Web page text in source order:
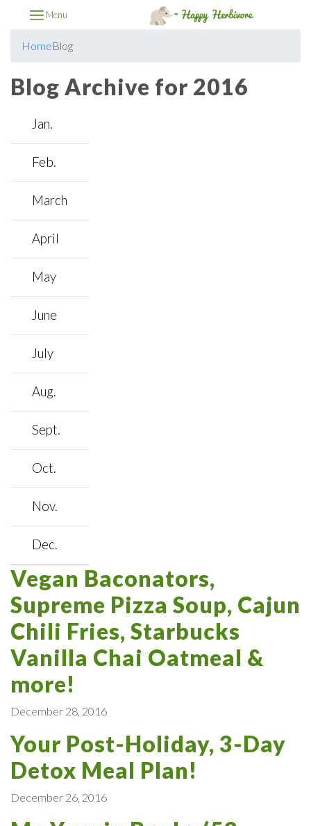
Menu
HomeBlog
Blog Archive for 2016
Jan.
Feb.
March
April
May
June
July
Aug.
Sept.
Oct.
Nov.
Dec.
Vegan Baconators,
Supreme Pizza Soup, Cajun
Chili Fries, Starbucks
Vanilla Chai Oatmeal &
more!
December 28, 2016
Your Post-Holiday, 3-Day
Detox Meal Plan!
December 26, 2016